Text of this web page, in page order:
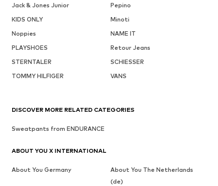
Jack & Jones Junior
Pepino
KIDS ONLY
Minoti
Noppies
NAME IT
PLAYSHOES
Retour Jeans
STERNTALER
SCHIESSER
TOMMY HILFIGER
VANS
DISCOVER MORE RELATED CATEGORIES
Sweatpants from ENDURANCE
ABOUT YOU X INTERNATIONAL
About You Germany
About You The Netherlands
(de)